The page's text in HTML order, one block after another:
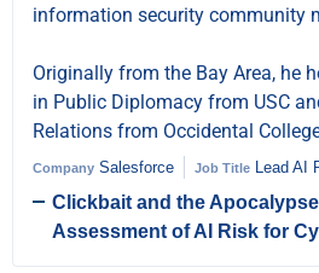
information security community
Originally from the Bay Area, he
in Public Diplomacy from USC
Relations from Occidental
Company Salesforce Job Title Lead AI
Clickbait and the
Assessment of AI Risk for